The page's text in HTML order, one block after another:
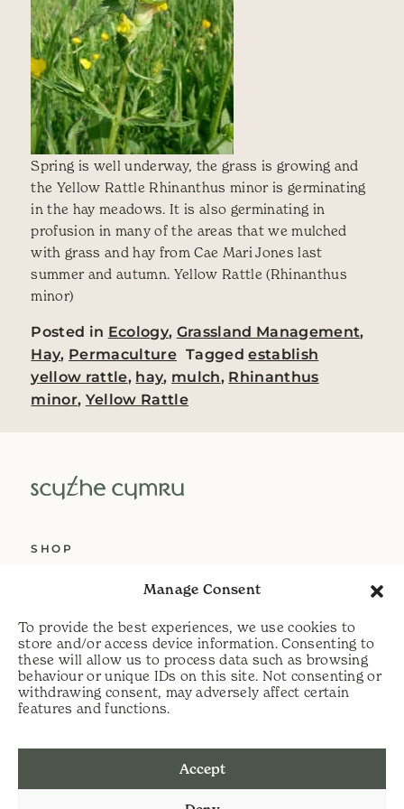
Manage Consent
To provide the best experiences, we use cookies to
store and/or access device information. Consenting to
these will allow us to process data such as browsing
behaviour or unique IDs on this site. Not consenting or
withdrawing consent, may adversely affect certain
features and functions.
Accept
Spring is well underway, the grass is growing and
the Yellow Rattle Rhinanthus minor is germinating
in the hay meadows. It is also germinating in
profusion in many of the areas that we mulched
with grass and hay from Cae Mari Jones last
summer and autumn. Yellow Rattle (Rhinanthus
minor)
Posted in Ecology, Grassland Management,
Hay, Permaculture Taggedestablish
yellow rattle, hay, mulch, Rhinanthus
minor, Yellow Rattle
SHOP
DELIVERY
HELP
PRIVACY POLICY
t:07813 464990